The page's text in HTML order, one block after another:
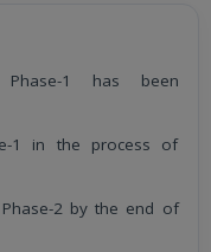
1 has been
1 in the process of
2 by the end of